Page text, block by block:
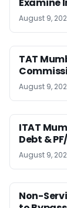
August 9,
TAT
August 9,
ITAT
Debt &
August 9,
Non-